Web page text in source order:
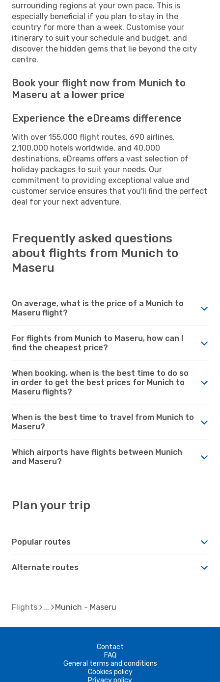
surrounding regions at your own pace. This is
especially beneficial if you plan to stay in the
country for more than a week. Customise your
itinerary to suit your schedule and budget, and
discover the hidden gems that lie beyond the city
centre.
Book your flight now from Munich to
Maseru at a lower price
Experience the eDreams difference
With over 155,000 flight routes, 690 airlines,
2,100,000 hotels worldwide, and 40,000
destinations, eDreams offers a vast selection of
holiday packages to suit your needs. Our
commitment to providing exceptional value and
customer service ensures that you'll find the perfect
deal for your next adventure.
Frequently asked questions
about flights from Munich to
Maseru
On average, what is the price of a Munich to
Maseru flight?
For flights from Munich to Maseru, how can I
find the cheapest price?
When booking, when is the best time to do so
in order to get the best prices for Munich to
Maseru flights?
When is the best time to travel from Munich to
Maseru?
Which airports have flights between Munich
and Maseru?
Plan your trip
Popular routes
Alternate routes
Flights Munich - Maseru
Contact
FAQ
General terms and conditions
Cookies policy
Privacy policy